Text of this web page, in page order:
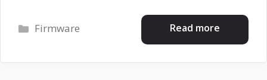
Read more
Categories
Firmware